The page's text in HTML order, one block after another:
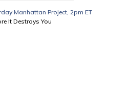
Manhattan Project, 2pm ET
It Destroys You